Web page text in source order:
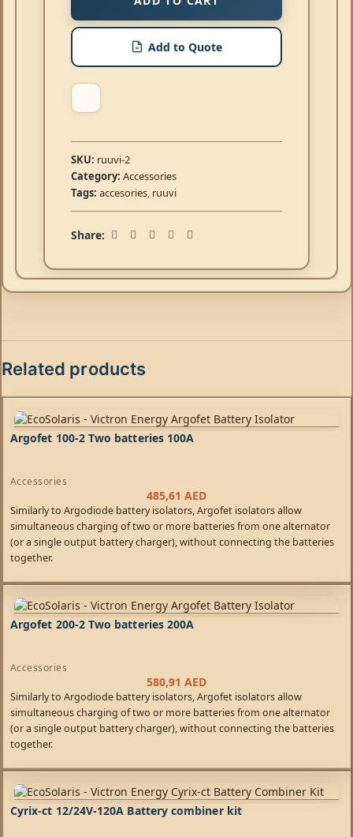
Add to Quote
SKU: ruuvi-2
Category: Accessories
Tags: accesories, ruuvi
Share:
Related products
Argofet 100-2 Two batteries 100A
Accessories
485,61AED
Similarly to Argodiode battery isolators, Argofet isolators allow
simultaneous charging of two or more batteries from one alternator
(or a single output battery charger), without connecting the batteries
together.
Argofet 200-2 Two batteries 200A
Accessories
580,91AED
Similarly to Argodiode battery isolators, Argofet isolators allow
simultaneous charging of two or more batteries from one alternator
(or a single output battery charger), without connecting the batteries
together.
Cyrix-ct 12/24V-120A Battery combiner kit